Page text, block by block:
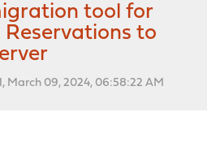
tool for
Reservations to
March 09, 2024, 06:58:22 AM